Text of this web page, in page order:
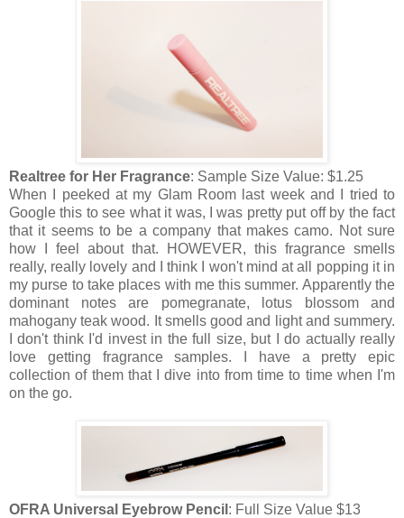
Realtree for Her Fragrance: Sample Size Value: $1.25
When I peeked at my Glam Room last week and I tried to
Google this to see what it was, I was pretty put off by the fact
that it seems to be a company that makes camo. Not sure
how I feel about that. HOWEVER, this fragrance smells
really, really lovely and I think I won't mind at all popping it in
my purse to take places with me this summer. Apparently the
dominant notes are pomegranate, lotus blossom and
mahogany teak wood. It smells good and light and summery.
I don't think I'd invest in the full size, but I do actually really
love getting fragrance samples. I have a pretty epic
collection of them that I dive into from time to time when I'm
on the go.
OFRA Universal Eyebrow Pencil : Full Size Value $13